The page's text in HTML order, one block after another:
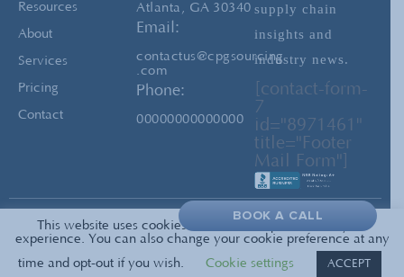
Resources
About
Services
Pricing
Contact
Atlanta, GA 30340
Email:
contactus@cpgsourcing
.com
Phone:
00000000000000
supply chain
insights and
industry news.
[contact-form-
7
id="8971461"
title="Footer
Mail Form"]
© 2026 All Rights Reserved —
PolicyTerms of Service
Sitemap
BOOK A CALL
This website uses cookies to enrich and personalize your
experience. You can also change your cookie preference at any
time and opt-out if you wish.
Cookie settings ACCEPT